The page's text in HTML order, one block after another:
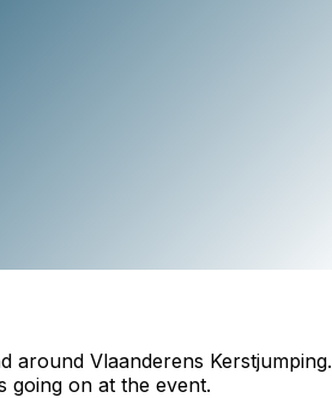
around Vlaanderens Kerstjumping.
going on at the event.